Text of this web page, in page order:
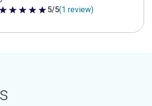
5 out of 5 stars
5/5(1 review)